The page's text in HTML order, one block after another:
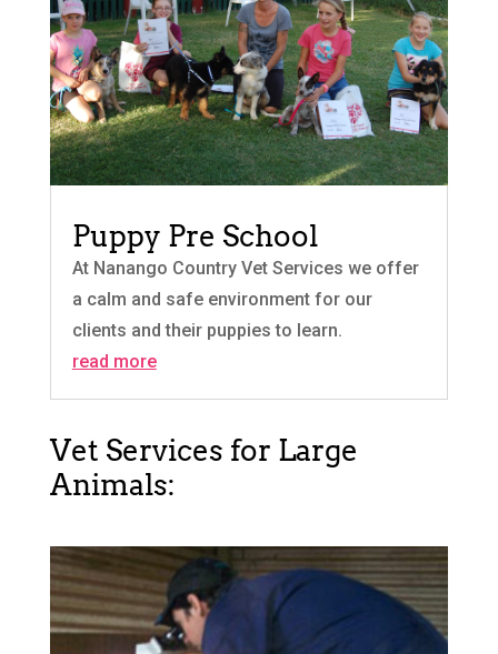
Puppy Pre School
At Nanango Country Vet Services we offer
a calm and safe environment for our
clients and their puppies to learn.
read more
Vet Services for Large
Animals: